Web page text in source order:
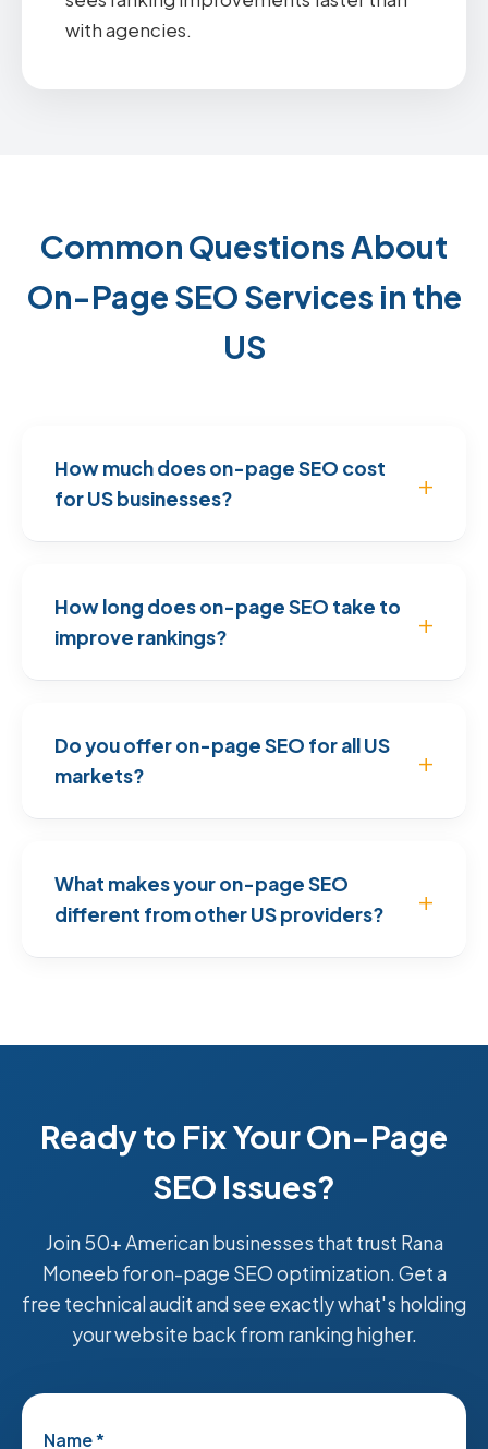
with agencies.
Common Questions About
On-Page SEO Services in the
US
How much does on-page SEO cost
for US businesses?
How long does on-page SEO take to
improve rankings?
Do you offer on-page SEO for all US
markets?
What makes your on-page SEO
different from other US providers?
Ready to Fix Your On-Page
SEO Issues?
Join 50+ American businesses that trust Rana
Moneeb for on-page SEO optimization. Get a
free technical audit and see exactly what's holding
your website back from ranking higher.
Name *